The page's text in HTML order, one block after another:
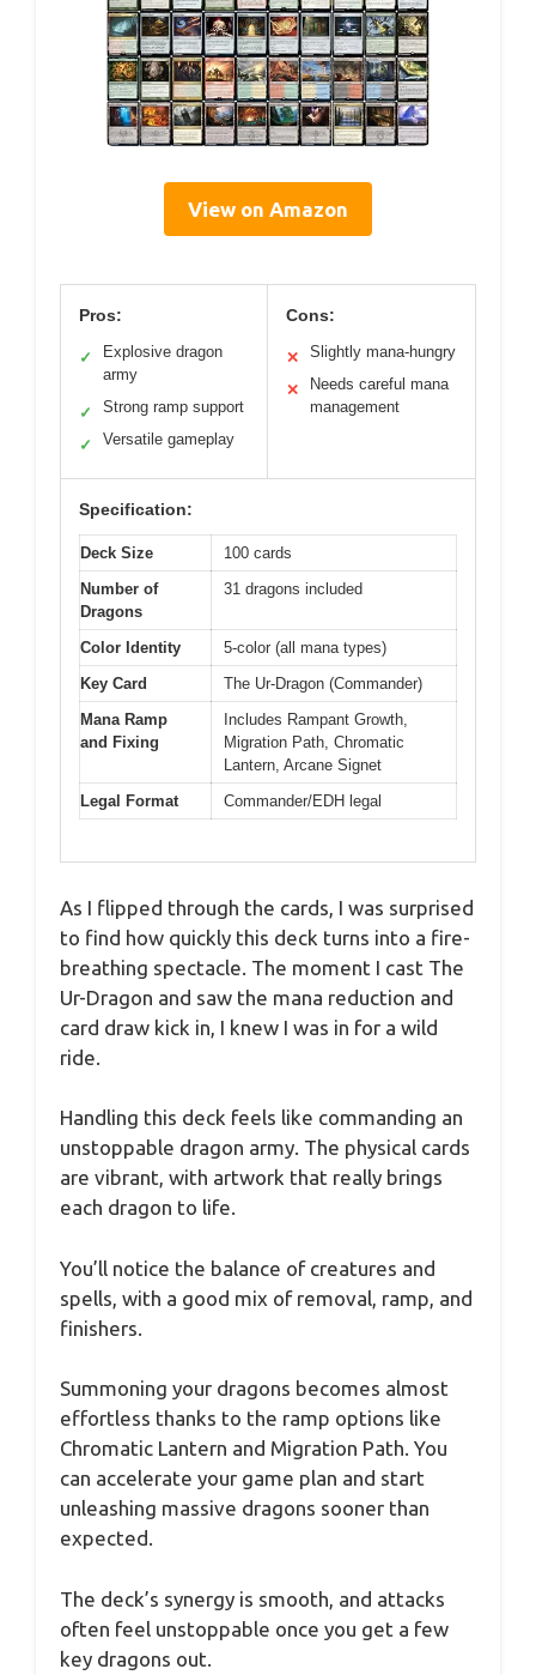
View on Amazon
Pros:
✓
Explosive dragon
army
✓ Strong ramp support
✓ Versatile gameplay
Cons:
✕ Slightly mana-hungry
✕
Needs careful mana
management
Specification:
Deck Size
100 cards
Number of
Dragons
31 dragons included
Color Identity
5-color (all mana types)
Key Card
The Ur-Dragon (Commander)
Mana Ramp
and Fixing
Includes Rampant Growth,
Migration Path, Chromatic
Lantern, Arcane Signet
Legal Format
Commander/EDH legal
As I flipped through the cards, I was surprised
to find how quickly this deck turns into a fire-
breathing spectacle. The moment I cast The
Ur-Dragon and saw the mana reduction and
card draw kick in, I knew I was in for a wild
ride.
Handling this deck feels like commanding an
unstoppable dragon army. The physical cards
are vibrant, with artwork that really brings
each dragon to life.
You’ll notice the balance of creatures and
spells, with a good mix of removal, ramp, and
finishers.
Summoning your dragons becomes almost
effortless thanks to the ramp options like
Chromatic Lantern and Migration Path. You
can accelerate your game plan and start
unleashing massive dragons sooner than
expected.
The deck’s synergy is smooth, and attacks
often feel unstoppable once you get a few
key dragons out.